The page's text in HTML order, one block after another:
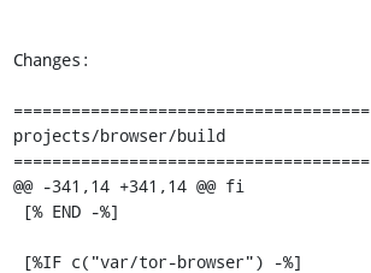
Changes:
=====================================
projects/browser/build
=====================================
@@ -341,14 +341,14 @@ fi